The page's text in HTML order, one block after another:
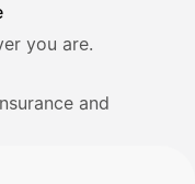
you are.
and